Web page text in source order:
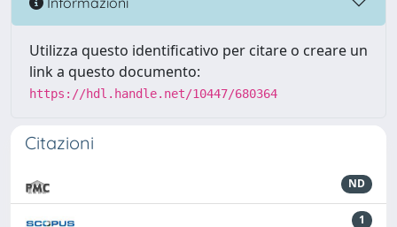
Utilizza questo identificativo per citare o creare un
link a questo documento:
https://hdl.handle.net/10447/680364
Citazioni
ND
1